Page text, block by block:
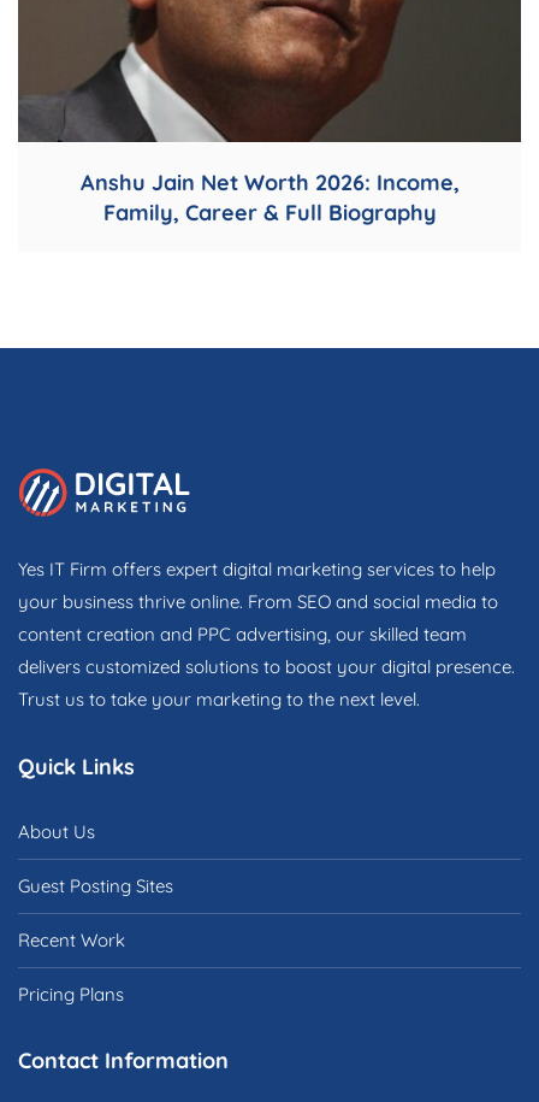
Anshu Jain Net Worth 2026: Income,
Family, Career & Full Biography
Yes IT Firm offers expert digital marketing services to help
your business thrive online. From SEO and social media to
content creation and PPC advertising, our skilled team
delivers customized solutions to boost your digital presence.
Trust us to take your marketing to the next level.
Quick Links
About Us
Guest Posting Sites
Recent Work
Pricing Plans
Contact Information